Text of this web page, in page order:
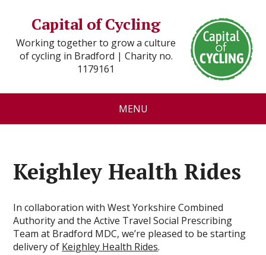
Capital of Cycling
Working together to grow a culture
of cycling in Bradford | Charity no.
1179161
MENU
Keighley Health Rides
In collaboration with West Yorkshire Combined
Authority and the Active Travel Social Prescribing
Team at Bradford MDC, we’re pleased to be starting
delivery of Keighley Health Rides.